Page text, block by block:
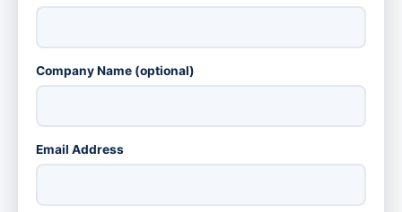
Company Name (optional)
Email Address